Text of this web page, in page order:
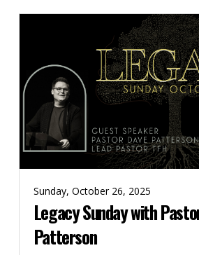
Sunday, October 26, 2025
Legacy Sunday with
Patterson